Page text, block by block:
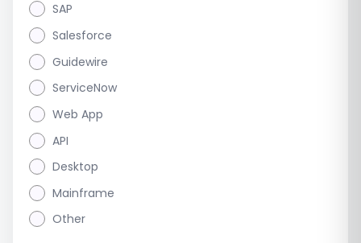
SAP
Salesforce
Guidewire
ServiceNow
Web App
API
Desktop
Mainframe
Other